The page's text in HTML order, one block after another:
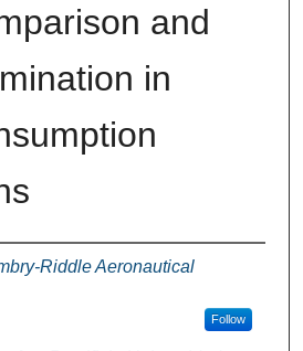
and
in
Riddle Aeronautical
Follow